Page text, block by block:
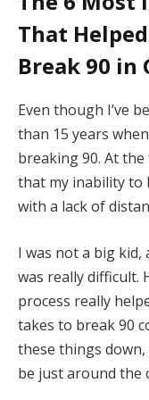
That
Break 90 in
Even though I’ve
than 15 years
breaking 90. At
that my inability to
with a lack of
I was not a big
was really difficult.
process really
takes to break 90
these things
be just around the